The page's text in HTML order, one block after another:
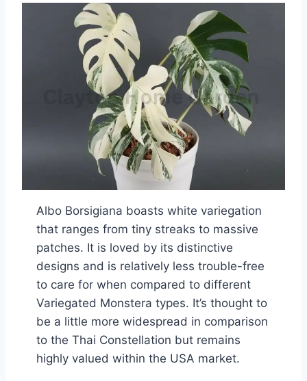
Albo Borsigiana boasts white variegation
that ranges from tiny streaks to massive
patches. It is loved by its distinctive
designs and is relatively less trouble-free
to care for when compared to different
Variegated Monstera types. It’s thought to
be a little more widespread in comparison
to the Thai Constellation but remains
highly valued within the USA market.